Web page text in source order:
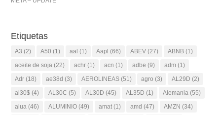
Etiquetas
A3 (2) A50 (1) aal (1) Aapl (66) ABEV (27) ABNB (1)
aceite de soja (22) achr (1) acn (1) adbe (9) adm (1)
Adr (18) ae38d (3) AEROLINEAS (51) agro (3) AL29D (2)
al30$ (4) AL30C (5) AL30D (45) AL35D (1) Alemania (55)
alua (46) ALUMINIO (49) amat (1) amd (47) AMZN (34)